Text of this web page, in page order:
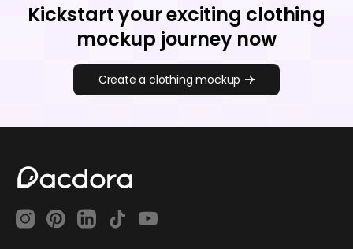
Kickstart your exciting clothing
mockup journey now
Create a clothing mockup